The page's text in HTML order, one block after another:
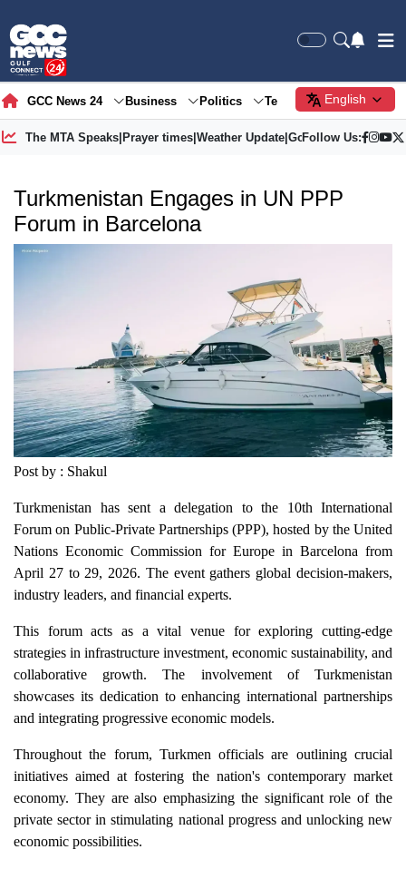
GCC News 24 Business Politics Tech Society
English
The MTA Speaks| Prayer times| Weather Update| Gold Price
Follow Us:
Turkmenistan Engages in UN PPP
Forum in Barcelona
Post by : Shakul
Turkmenistan has sent a delegation to the 10th International
Forum on Public-Private Partnerships (PPP), hosted by the United
Nations Economic Commission for Europe in Barcelona from
April 27 to 29, 2026. The event gathers global decision-makers,
industry leaders, and financial experts.
This forum acts as a vital venue for exploring cutting-edge
strategies in infrastructure investment, economic sustainability, and
collaborative growth. The involvement of Turkmenistan
showcases its dedication to enhancing international partnerships
and integrating progressive economic models.
Throughout the forum, Turkmen officials are outlining crucial
initiatives aimed at fostering the nation's contemporary market
economy. They are also emphasizing the significant role of the
private sector in stimulating national progress and unlocking new
economic possibilities.